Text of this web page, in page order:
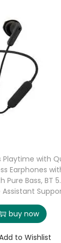
Playtime with
Earphones
Bass, BT
buy now
to Wishlist